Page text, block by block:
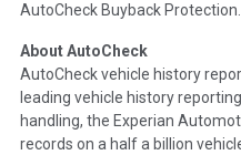
Section Location - Vehicle
Definition -This section
that may indicate an
details such as point of
provided. These damage
information, police-reported
AutoCheck Buyback Protection.
About AutoCheck
AutoCheck vehicle history
leading vehicle history
handling, the Experian
records on a half a billion